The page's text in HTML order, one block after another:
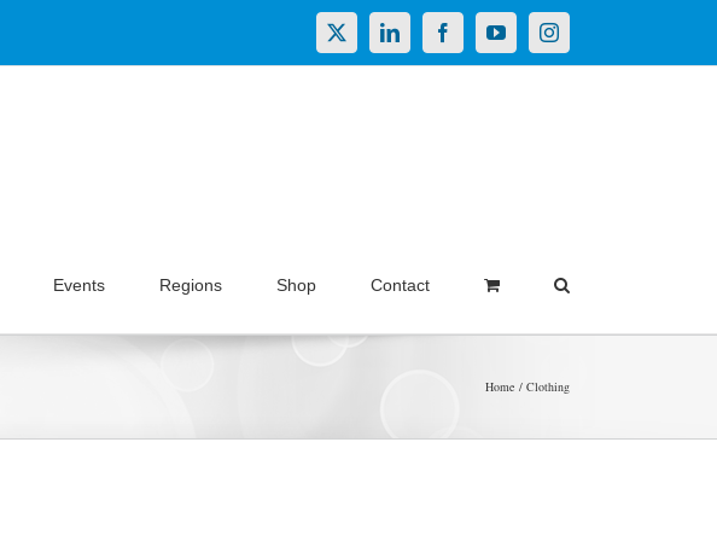
X LinkedInFacebookYouTubeInstagram
Events Regions Shop Contact
Home Clothing